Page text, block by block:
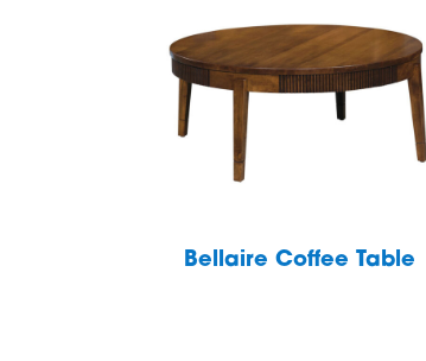
Bellaire Coffee Table